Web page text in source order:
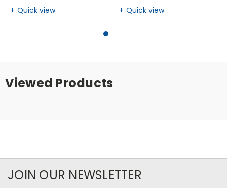
Quick view
Quick view
Viewed Products
JOIN OUR NEWSLETTER